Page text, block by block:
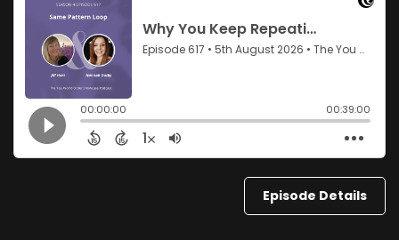
Episode Details